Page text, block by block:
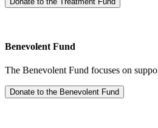
Benevolent Fund
The Benevolent Fund focuses on